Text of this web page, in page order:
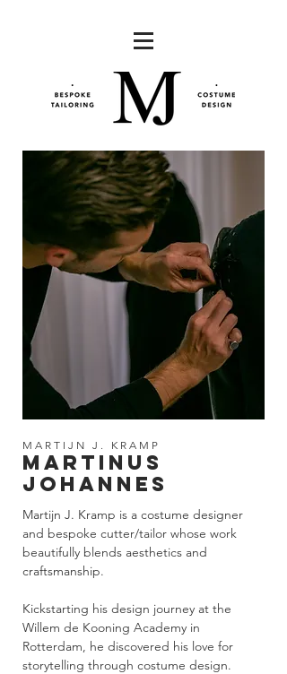
MARTIJN J. KRAMP
MARTINUS
JOHANNES
Martijn J. Kramp is a costume designer
and bespoke cutter/tailor whose work
beautifully blends aesthetics and
craftsmanship.
Kickstarting his design journey at the
Willem de Kooning Academy in
Rotterdam, he discovered his love for
storytelling through costume design.